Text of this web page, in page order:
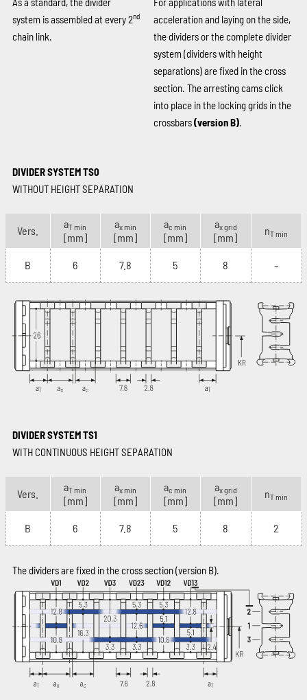
system is assembled at every 2nd
chain link.
acceleration and laying on the side,
the dividers or the complete divider
system (dividers with height
separations) are fixed in the cross
section. The arresting cams click
into place in the locking grids in the
crossbars(version B)
DIVIDER SYSTEM TS0
WITHOUT HEIGHT SEPARATION
Vers.
aT min
[mm]
ax min
[mm]
ac min
[mm]
ax grid
[mm]
nT min
B 6 7.8 5 8 –
DIVIDER SYSTEM TS1
WITH CONTINUOUS HEIGHT SEPARATION
Vers.
aT min
[mm]
ax min
[mm]
ac min
[mm]
ax grid
[mm]
nT min
B 6 7.8 5 8 2
The dividers are fixed in the cross section (version B).